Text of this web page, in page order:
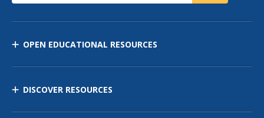
OPEN EDUCATIONAL RESOURCES
DISCOVER RESOURCES